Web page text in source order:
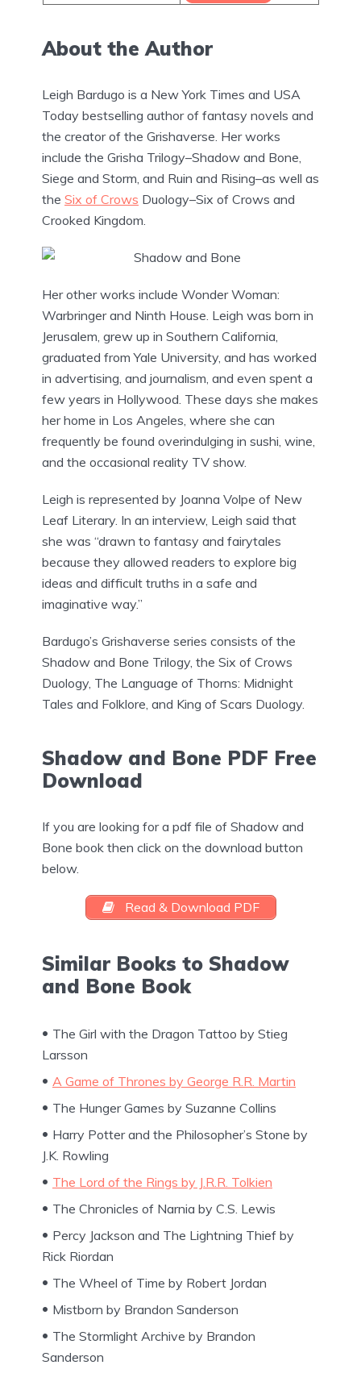
About the Author
Leigh Bardugo is a New York Times and USA
Today bestselling author of fantasy novels and
the creator of the Grishaverse. Her works
include the Grisha Trilogy–Shadow and Bone,
Siege and Storm, and Ruin and Rising–as well as
the Six of Crows Duology–Six of Crows and
Crooked Kingdom.
Her other works include Wonder Woman:
Warbringer and Ninth House. Leigh was born in
Jerusalem, grew up in Southern California,
graduated from Yale University, and has worked
in advertising, and journalism, and even spent a
few years in Hollywood. These days she makes
her home in Los Angeles, where she can
frequently be found overindulging in sushi, wine,
and the occasional reality TV show.
Leigh is represented by Joanna Volpe of New
Leaf Literary. In an interview, Leigh said that
she was “drawn to fantasy and fairytales
because they allowed readers to explore big
ideas and difficult truths in a safe and
imaginative way.”
Bardugo’s Grishaverse series consists of the
Shadow and Bone Trilogy, the Six of Crows
Duology, The Language of Thorns: Midnight
Tales and Folklore, and King of Scars Duology.
Shadow and Bone PDF Free
Download
If you are looking for a pdf file of Shadow and
Bone book then click on the download button
below.
Read & Download PDF
Similar Books to Shadow
and Bone Book
The Girl with the Dragon Tattoo by Stieg
Larsson
A Game of Thrones by George R.R. Martin
The Hunger Games by Suzanne Collins
Harry Potter and the Philosopher’s Stone by
J.K. Rowling
The Lord of the Rings by J.R.R. Tolkien
The Chronicles of Narnia by C.S. Lewis
Percy Jackson and The Lightning Thief by
Rick Riordan
The Wheel of Time by Robert Jordan
Mistborn by Brandon Sanderson
The Stormlight Archive by Brandon
Sanderson